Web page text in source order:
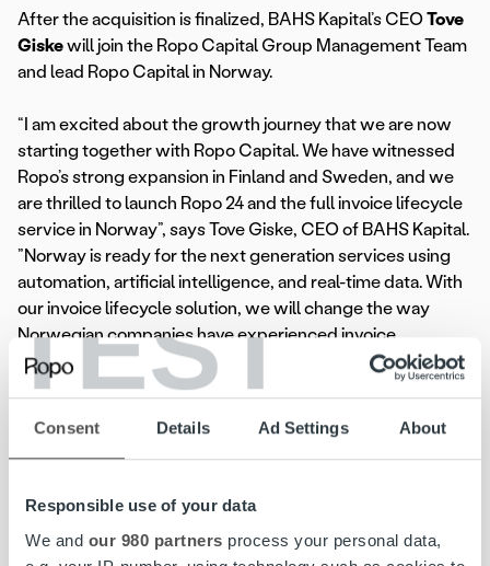
TEST
Consent Details Ad Settings About
Responsible use of your data
We and our 980 partners process your personal data,
After the acquisition is finalized, BAHS Kapital’s CEOTove
Giskewill join the Ropo Capital Group Management Team
and lead Ropo Capital in Norway.
“I am excited about the growth journey that we are now
starting together with Ropo Capital. We have witnessed
Ropo’s strong expansion in Finland and Sweden, and we
are thrilled to launch Ropo 24 and the full invoice lifecycle
service in Norway”, says Tove Giske, CEO of BAHS Kapital.
”Norway is ready for the next generation services using
automation, artificial intelligence, and real-time data. With
our invoice lifecycle solution, we will change the way
Norwegian companies have experienced invoice
management.”
total revenue is approaching EUR 100 million and it will
have around 400 employees in seven offices in Finland,
customers and delivers over 170 million invoices and other
documents annually.